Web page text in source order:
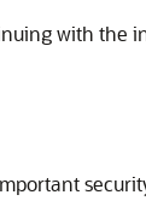
with the